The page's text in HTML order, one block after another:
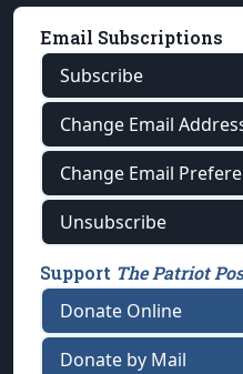
Email Subscriptions
Subscribe
Change Email
Change Email
Unsubscribe
Support The Patriot
Donate Online
Donate by Mail